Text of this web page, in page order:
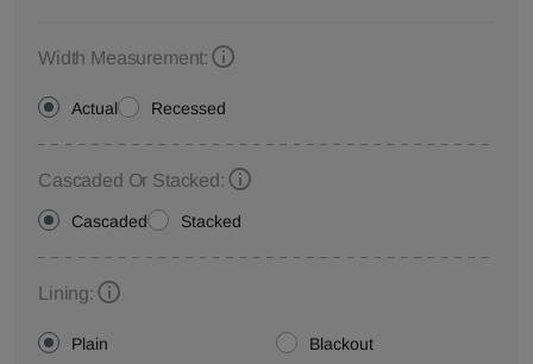
Width Measurement:
Actual Recessed
Cascaded Or Stacked:
Cascaded Stacked
Lining:
Plain Blackout